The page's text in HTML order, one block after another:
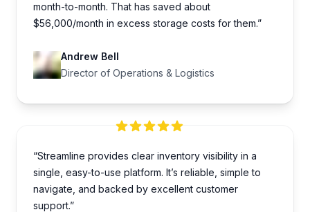
month-to-month. That has saved about
$56,000/month in excess storage costs for them.”
Andrew Bell
Director of Operations & Logistics
“Streamline provides clear inventory visibility in a
single, easy-to-use platform. It’s reliable, simple to
navigate, and backed by excellent customer
support.”